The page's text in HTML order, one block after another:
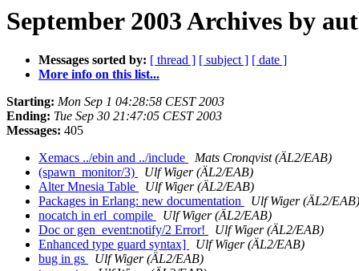
September 2003 Archives by
Messages sorted by: [ thread ] [ subject ] [ date ]
More info on this list...
Starting: Mon Sep 1 04:28:58 CEST 2003
Ending: Tue Sep 30 21:47:05 CEST 2003
Messages: 405
Xemacs ../ebin and ../include
Mats Cronqvist (ÄL2/EAB)
(spawn_monitor/3)
Ulf Wiger (ÄL2/EAB)
Alter Mnesia Table
Ulf Wiger (ÄL2/EAB)
Packages in Erlang: new documentation
Ulf Wiger (ÄL2/EAB)
nocatch in erl_compile
Ulf Wiger (ÄL2/EAB)
Doc or gen_event:notify/2 Error!
Ulf Wiger (ÄL2/EAB)
Enhanced type guard syntax]
Ulf Wiger (ÄL2/EAB)
bug in gs
Ulf Wiger (ÄL2/EAB)